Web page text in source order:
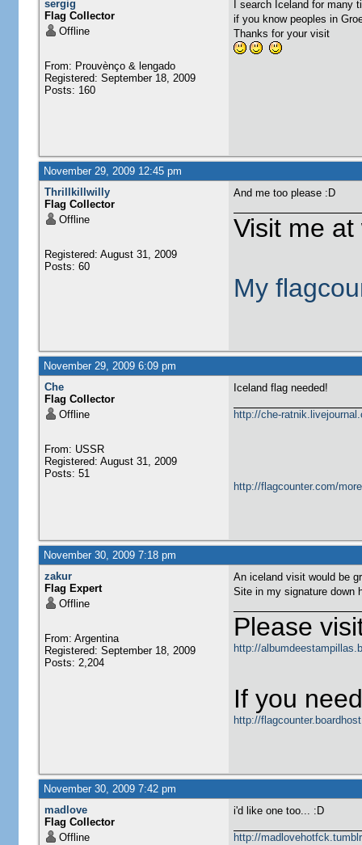
sergig
Flag Collector
Offline
From: Prouvènço & lengado
Registered: September 18, 2009
Posts: 160
I search Iceland for many
if you know peoples in
Thanks for your visit
November 29, 2009 12:45 pm
Thrillkillwilly
Flag Collector
Offline
Registered: August 31, 2009
Posts: 60
And me too please :D
Visit me at
My
November 29, 2009 6:09 pm
Che
Flag Collector
Offline
From: USSR
Registered: August 31, 2009
Posts: 51
Iceland flag needed!
http://che-
http://flagcounter.com/
November 30, 2009 7:18 pm
zakur
Flag Expert
Offline
From: Argentina
Registered: September 18, 2009
Posts: 2,204
An iceland visit would be
Site in my signature down
Please
http://
If you
http://
November 30, 2009 7:42 pm
madlove
Flag Collector
Offline
i'd like one too... :D
http://